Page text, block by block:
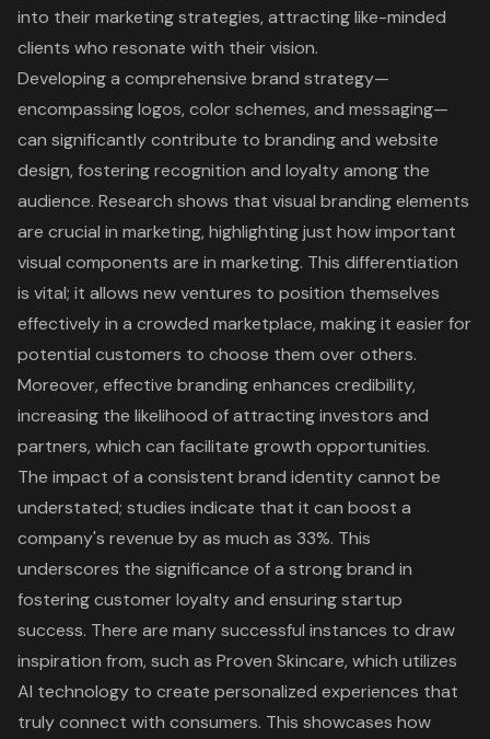
into their marketing strategies, attracting like-minded
clients who resonate with their vision.
Developing a comprehensive brand strategy—
encompassing logos, color schemes, and messaging—
can significantly contribute to branding and website
design, fostering recognition and loyalty among the
audience. Research shows that visual branding elements
are crucial in marketing, highlighting just how important
visual components are in marketing. This differentiation
is vital; it allows new ventures to position themselves
effectively in a crowded marketplace, making it easier for
potential customers to choose them over others.
Moreover, effective brandingenhances credibility,
increasing the likelihood of attracting investors and
partners, which can facilitate growth opportunities.
The impact of a consistent brand identity cannot be
understated; studies indicate that it can boost a
company's revenue by as much as 33%. This
underscores the significance of a strong brand in
fostering customer loyalty and ensuring startup
success. There are many successful instances to draw
inspiration from, such as Proven Skincare, which utilizes
AI technology to create personalized experiences that
truly connect with consumers. This showcases how